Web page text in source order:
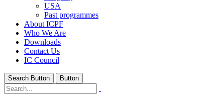
USA
Past programmes
About ICPF
Who We Are
Downloads
Contact Us
IC Council
Search Button Button